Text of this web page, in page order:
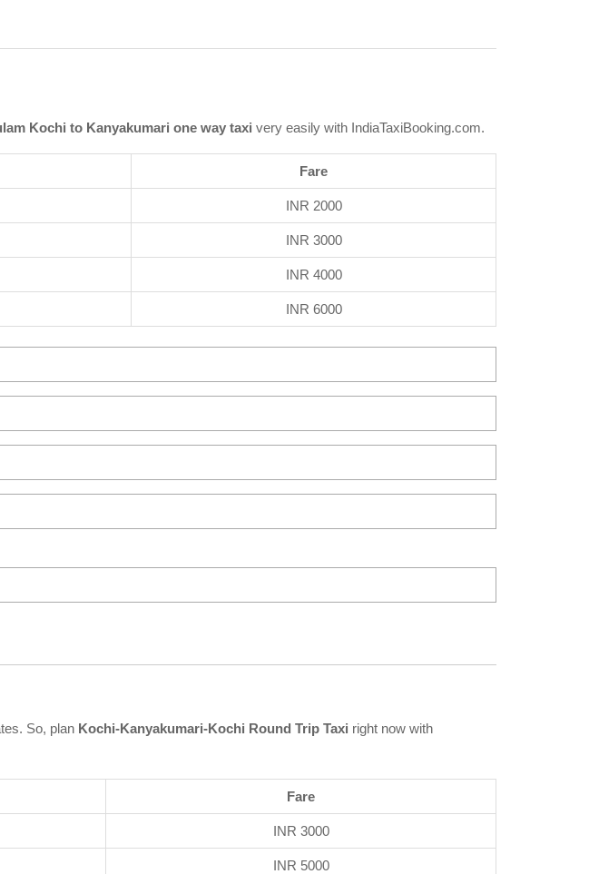
Kochi to Kanyakumari one way taxi very easily with IndiaTaxiBooking.com.
Fare
INR 2000
INR 3000
INR 4000
INR 6000
So, plan Kochi-Kanyakumari-Kochi Round Trip Taxi right now with
Fare
INR 3000
INR 5000